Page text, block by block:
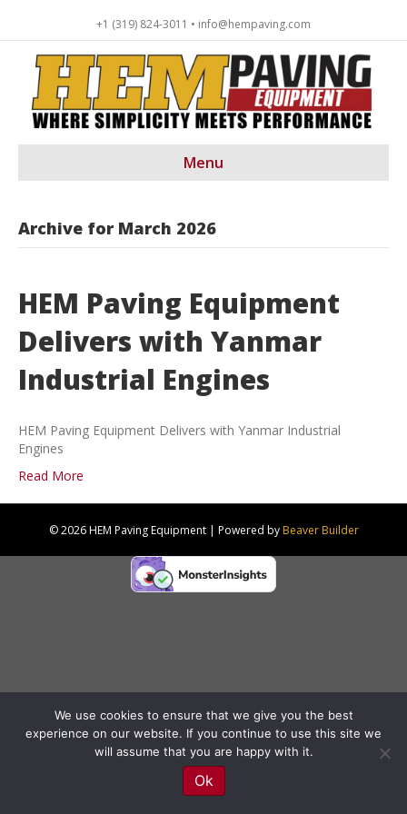
+1 (319) 824-3011 • info@hempaving.com
Menu
Archive for March 2026
HEM Paving Equipment
Delivers with Yanmar
Industrial Engines
HEM Paving Equipment Delivers with Yanmar Industrial
Engines
Read More
© 2026 HEM Paving Equipment | Powered by Beaver Builder
We use cookies to ensure that we give you the best
experience on our website. If you continue to use this site we
will assume that you are happy with it.
Ok